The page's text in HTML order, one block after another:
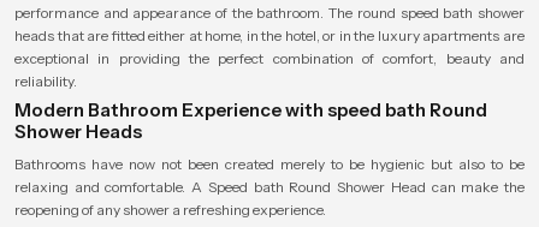
performance and appearance of the bathroom. The round speed bath shower
heads that are fitted either at home, in the hotel, or in the luxury apartments are
exceptional in providing the perfect combination of comfort, beauty and
reliability.
Modern Bathroom Experience with speed bath Round
Shower Heads
Bathrooms have now not been created merely to be hygienic but also to be
relaxing and comfortable. A Speed bath Round Shower Head can make the
reopening of any shower a refreshing experience.